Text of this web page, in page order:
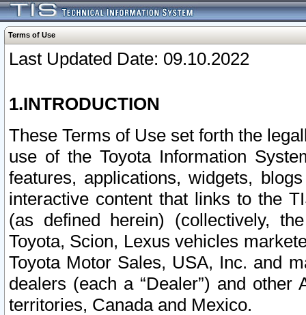
Terms of Use
Last Updated Date: 09.10.2022
1.INTRODUCTION
These Terms of Use set forth the
use of the Toyota Information
features, applications, widgets,
interactive content that links to the
(as defined herein) (collectively,
Toyota, Scion, Lexus vehicles
Toyota Motor Sales, USA, Inc. and
dealers (each a “Dealer”) and
territories, Canada and Mexico.